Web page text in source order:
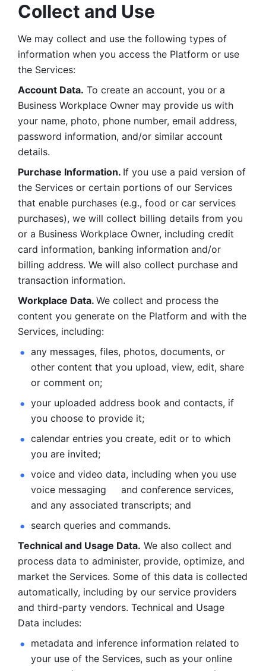
Collect and Use
We may collect and use the following types of
information when you access the Platform or use
the Services:
Account Data. To create an account, you or a
Business Workplace Owner may provide us with
your name, photo, phone number, email address,
password information, and/or similar account
details.
Purchase Information. If you use a paid version of
the Services or certain portions of our Services
that enable purchases (e.g., food or car services
purchases), we will collect billing details from you
or a Business Workplace Owner, including credit
card information, banking information and/or
billing address. We will also collect purchase and
transaction information.
Workplace Data. We collect and process the
content you generate on the Platform and with the
Services, including:
any messages, files, photos, documents, or
other content that you upload, view, edit, share
or comment on;
your uploaded address book and contacts, if
you choose to provide it;
calendar entries you create, edit or to which
you are invited;
voice and video data, including when you use
voice messaging     and conference services,
and any associated transcripts; and
search queries and commands.
Technical and Usage Data. We also collect and
process data to administer, provide, optimize, and
market the Services. Some of this data is collected
automatically, including by our service providers
and third-party vendors. Technical and Usage
Data includes:
metadata and inference information related to
your use of the Services, such as your online